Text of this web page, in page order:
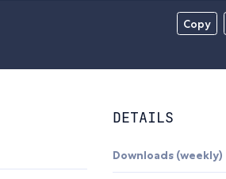
Copy
DETAILS
Downloads (weekly)